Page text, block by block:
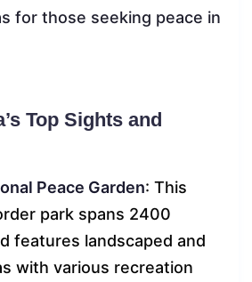
for those seeking peace in
Top Sights and
Peace Garden: This
park spans 2400
features landscaped and
with various recreation